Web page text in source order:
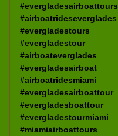
#evergladesairboattours
#airboatrideseverglades
#evergladestours
#evergladestour
#airboateverglades
#evergladesairboat
#airboatridesmiami
#evergladesairboattour
#evergladesboattour
#evergladestourmiami
#miamiairboattours